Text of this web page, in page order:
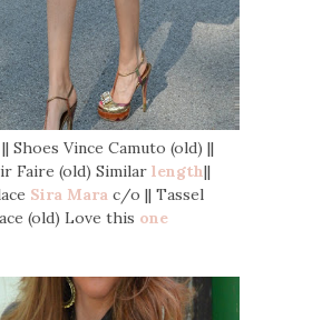
Shoes Vince Camuto (old) ||
Faire (old) Similar length||
Sira Mara c/o || Tassel
(old) Love this one